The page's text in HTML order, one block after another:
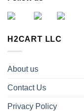
H2CART LLC
About us
Contact Us
Privacy Policy